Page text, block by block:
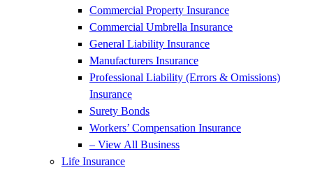
Commercial Property Insurance
Commercial Umbrella Insurance
General Liability Insurance
Manufacturers Insurance
Professional Liability (Errors & Omissions)
Insurance
Surety Bonds
Workers’ Compensation Insurance
– View All Business
Life Insurance